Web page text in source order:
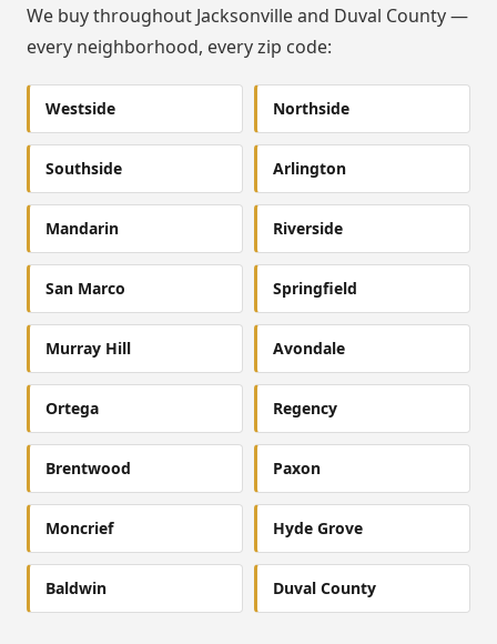
We buy throughout Jacksonville and Duval County —
every neighborhood, every zip code:
Westside Northside
Southside Arlington
Mandarin Riverside
San Marco Springfield
Murray Hill Avondale
Ortega Regency
Brentwood Paxon
Moncrief Hyde Grove
Baldwin Duval County